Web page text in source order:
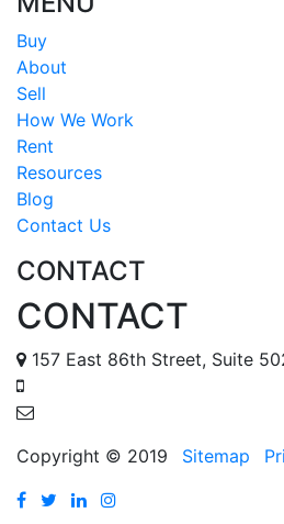
Buy
About
Sell
How We Work
Rent
Resources
Blog
Contact Us
CONTACT
CONTACT
157 East 86th Street, Suite
Copyright © 2019
Sitemap